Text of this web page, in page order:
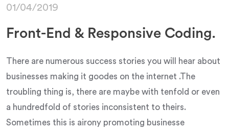
01/04/2019
Front-End & Responsive Coding.
There are numerous success stories you will hear about
businesses making it goodes on the internet .The
troubling thing is, there are maybe with tenfold or even
a hundredfold of stories inconsistent to theirs.
Sometimes this is airony promoting businesse